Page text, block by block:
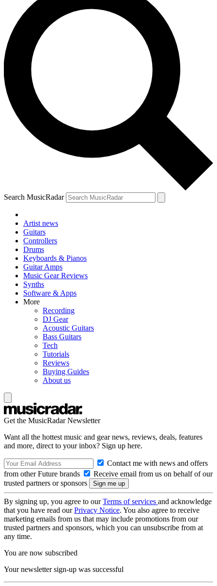
Search MusicRadar
Artist news
Guitars
Controllers
Drums
Keyboards & Pianos
Guitar Amps
Music Gear Reviews
Synths
Software & Apps
More
Recording
DJ Gear
Acoustic Guitars
Bass Guitars
Tech
Tutorials
Reviews
Buying Guides
About us
Get the MusicRadar Newsletter
Want all the hottest music and gear news, reviews, deals, features
and more, direct to your inbox? Sign up here.
Contact me with news and offers
from other Future brands
Receive email from us on behalf of our
trusted partners or sponsors
By signing up, you agree to ourTerms of services and acknowledge
that you have read ourPrivacy Notice. You also agree to receive
marketing emails from us that may include promotions from our
trusted partners and sponsors, which you can unsubscribe from at
any time.
You are now subscribed
Your newsletter sign-up was successful